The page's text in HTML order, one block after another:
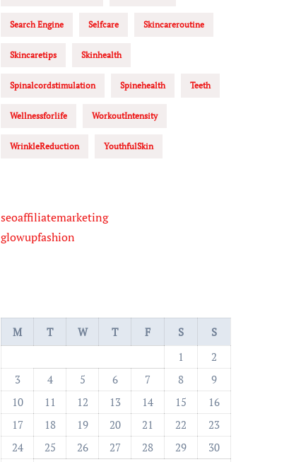
Search Engine Selfcare Skincareroutine
Skincaretips Skinhealth
Spinalcordstimulation Spinehealth Teeth
Wellnessforlife WorkoutIntensity
WrinkleReduction YouthfulSkin
seoaffiliatemarketing
glowupfashion
M T W T F S
S
1
2
3
4 5 6 7 8
9
10
11 12 13 14 15
16
17
18 19 20 21 22
23
24
25 26 27 28 29
30